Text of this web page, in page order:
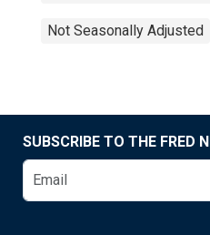
Not Seasonally Adjusted
SUBSCRIBE TO THE FRED